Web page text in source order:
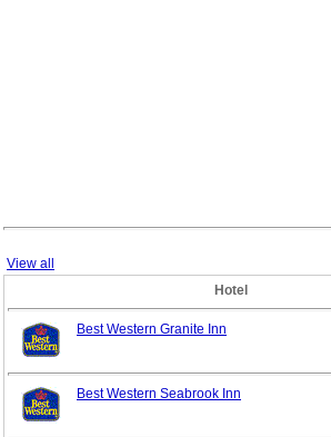
View all
Hotel
Best Western Granite Inn
Best Western Seabrook Inn